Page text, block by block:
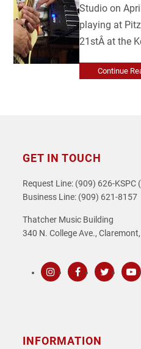
Studio on
playing at
21stÂ at the
Continue
GET IN TOUCH
Request Line: (909) 626-KSPC
Business Line: (909) 621-8157
Thatcher Music Building
340 N. College Ave.,
INFORMATION